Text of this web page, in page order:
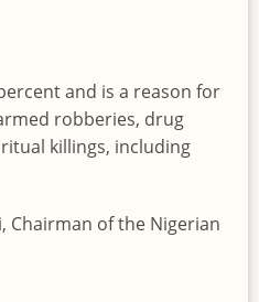
and is a reason for
robberies, drug
killings, including
Chairman of the Nigerian